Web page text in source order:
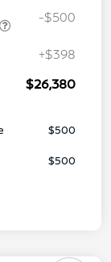
-$500
+$398
$26,380
$500
$500